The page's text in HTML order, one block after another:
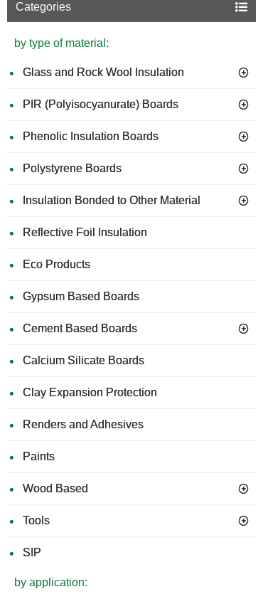
Categories
by type of material:
Glass and Rock Wool Insulation
PIR (Polyisocyanurate) Boards
Phenolic Insulation Boards
Polystyrene Boards
Insulation Bonded to Other Material
Reflective Foil Insulation
Eco Products
Gypsum Based Boards
Cement Based Boards
Calcium Silicate Boards
Clay Expansion Protection
Renders and Adhesives
Paints
Wood Based
Tools
SIP
by application: